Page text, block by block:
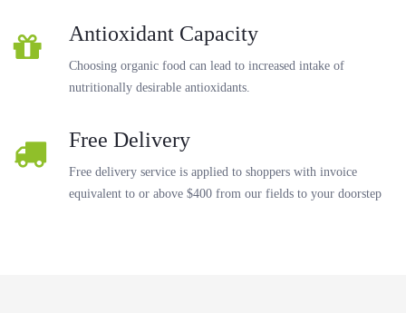
Antioxidant Capacity
Choosing organic food can lead to increased intake of
nutritionally desirable antioxidants.
Free Delivery
Free delivery service is applied to shoppers with invoice
equivalent to or above $400 from our fields to your doorstep